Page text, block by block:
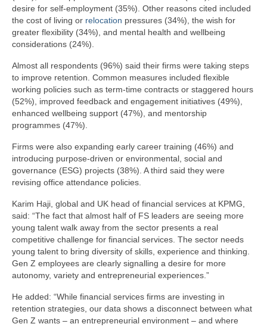
desire for self-employment (35%). Other reasons cited included
the cost of living or relocation pressures (34%), the wish for
greater flexibility (34%), and mental health and wellbeing
considerations (24%).
Almost all respondents (96%) said their firms were taking steps
to improve retention. Common measures included flexible
working policies such as term-time contracts or staggered hours
(52%), improved feedback and engagement initiatives (49%),
enhanced wellbeing support (47%), and mentorship
programmes (47%).
Firms were also expanding early career training (46%) and
introducing purpose-driven or environmental, social and
governance (ESG) projects (38%). A third said they were
revising office attendance policies.
Karim Haji, global and UK head of financial services at KPMG,
said: “The fact that almost half of FS leaders are seeing more
young talent walk away from the sector presents a real
competitive challenge for financial services. The sector needs
young talent to bring diversity of skills, experience and thinking.
Gen Z employees are clearly signalling a desire for more
autonomy, variety and entrepreneurial experiences.”
He added: “While financial services firms are investing in
retention strategies, our data shows a disconnect between what
Gen Z wants – an entrepreneurial environment – and where